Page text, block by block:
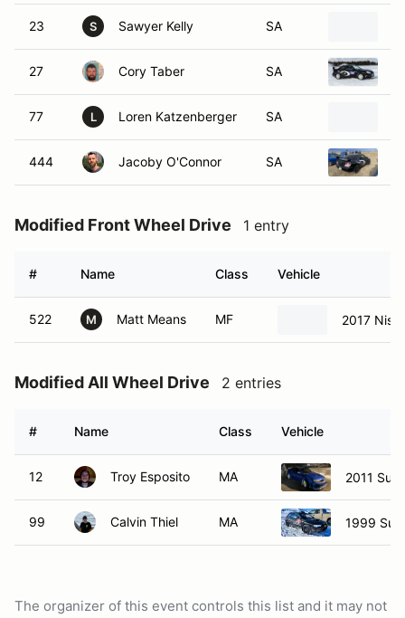
23 S Sawyer Kelly SA
27 Cory Taber SA
77 L Loren Katzenberger SA
444 Jacoby O'Connor SA
Modified Front Wheel Drive 1 entry
# Name Class Vehicle
522 M Matt Means MF 2017
Modified All Wheel Drive 2 entries
# Name Class Vehicle
12 Troy Esposito MA 2011
99 Calvin Thiel MA 1999
The organizer of this event controls this list and it may not